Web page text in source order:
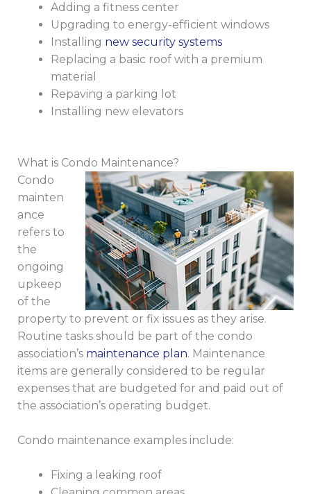
Adding a fitness center
Upgrading to energy-efficient windows
Installing new security systems
Replacing a basic roof with a premium
material
Repaving a parking lot
Installing new elevators
What is Condo Maintenance?
Condo
mainten
ance
refers to
the
ongoing
upkeep
of the
property to prevent or fix issues as they arise.
Routine tasks should be part of the condo
association’s maintenance plan. Maintenance
items are generally considered to be regular
expenses that are budgeted for and paid out of
the association’s operating budget.
Condo maintenance examples include:
Fixing a leaking roof